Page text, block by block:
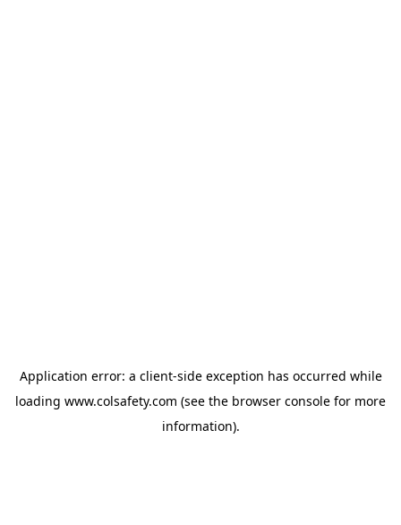
Application error: a client-side exception has occurred while
loading www.colsafety.com (see the browser console for more
information).